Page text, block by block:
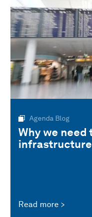
Agenda Blog
Why we
Read more